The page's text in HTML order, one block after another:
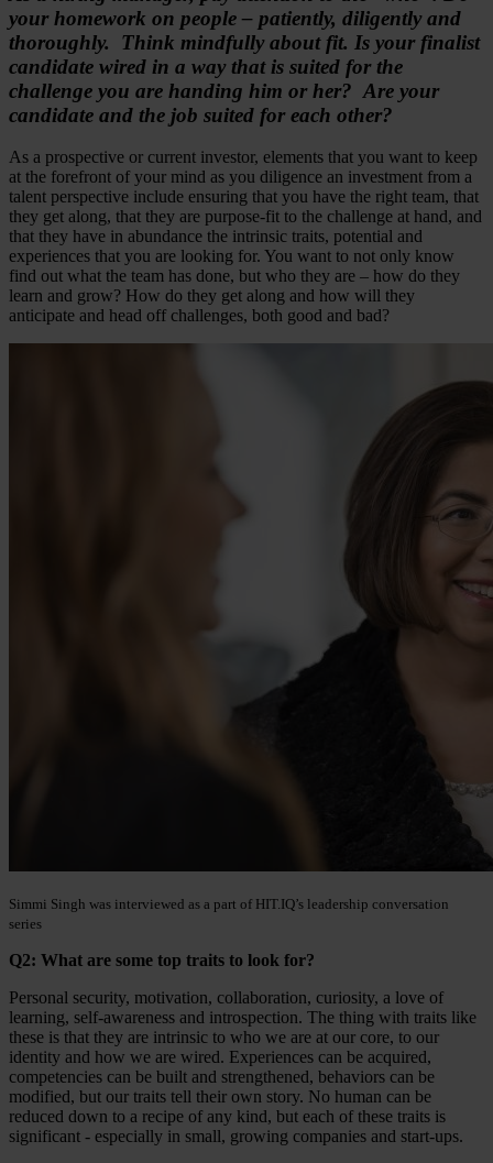
your homework on people – patiently, diligently and
thoroughly. Think mindfully about fit. Is your finalist
candidate wired in a way that is suited for the
challenge you are handing him or her? Are your
candidate and the job suited for each other?
As a prospective or current investor, elements that you want to keep
at the forefront of your mind as you diligence an investment from a
talent perspective include ensuring that you have the right team, that
they get along, that they are purpose-fit to the challenge at hand, and
that they have in abundance the intrinsic traits, potential and
experiences that you are looking for. You want to not only know
find out what the team has done, but who they are – how do they
learn and grow? How do they get along and how will they
anticipate and head off challenges, both good and bad?
Simmi Singh was interviewed as a part of HIT.IQ’s leadership conversation
series
Q2: What are some top traits to look for?
Personal security, motivation, collaboration, curiosity, a love of
learning, self-awareness and introspection. The thing with traits like
these is that they are intrinsic to who we are at our core, to our
identity and how we are wired. Experiences can be acquired,
competencies can be built and strengthened, behaviors can be
modified, but our traits tell their own story. No human can be
reduced down to a recipe of any kind, but each of these traits is
significant - especially in small, growing companies and start-ups.